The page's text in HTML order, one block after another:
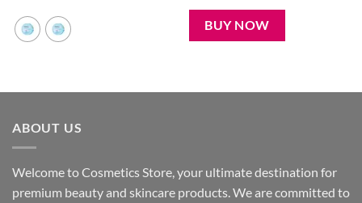
was:
450৳ .
is:
350৳ .
BUY NOW
ABOUT US
Welcome to Cosmetics Store, your ultimate destination for
premium beauty and skincare products. We are committed to